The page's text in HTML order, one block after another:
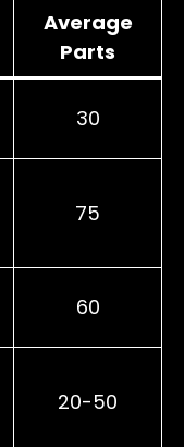
Average
Parts
30
75
60
20-50